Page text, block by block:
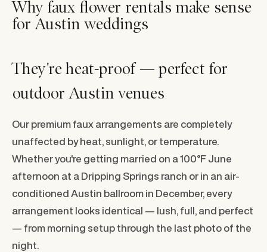
Why faux flower rentals make sense
for Austin weddings
They're heat-proof — perfect for
outdoor Austin venues
Our premium faux arrangements are completely
unaffected by heat, sunlight, or temperature.
Whether you're getting married on a 100°F June
afternoon at a Dripping Springs ranch or in an air-
conditioned Austin ballroom in December, every
arrangement looks identical — lush, full, and perfect
— from morning setup through the last photo of the
night.